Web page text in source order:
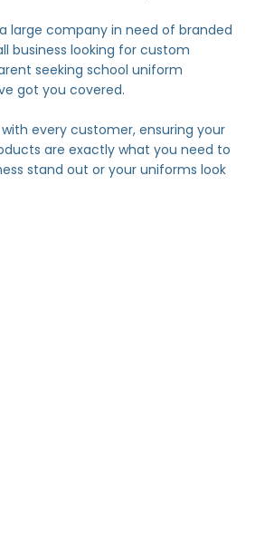
large company in need of branded
business looking for custom
seeking school uniform
got you covered.
every customer, ensuring your
are exactly what you need to
stand out or your uniforms look